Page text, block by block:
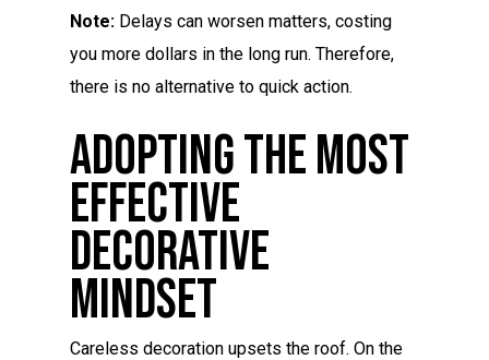
Note: Delays can worsen matters, costing
you more dollars in the long run. Therefore,
there is no alternative to quick action.
Adopting The Most
Effective
Decorative
Mindset
Careless decoration upsets the roof. On the